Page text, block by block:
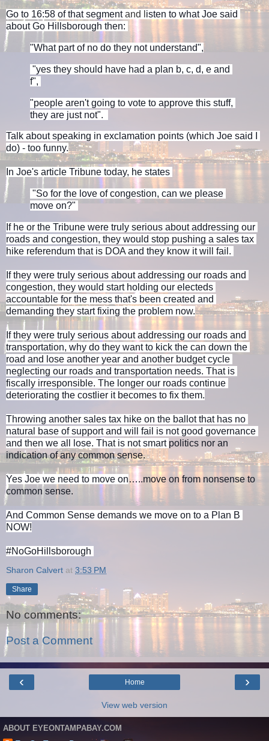
Go to 16:58 of that segmentand l isten to what Joe said
about Go Hillsborough then:
"What part of no do they not understand",
f",
"people aren't going to vote to approve this stuff,
they are just not".
Talk about speaking in exclamation points (which Joe said I
do) - too funny.
In Joe's article Tribune today, he states
move on?"
If he or the Tribune were truly serious about addressing our
roads and congestion, they would stop pushing a sales tax
hike referendum that is DOA and they know it will fail.
If they were truly serious about addressing our roads and
congestion, they would start holding our electeds
accountable for the mess that's been created and
demanding they start fixing the problem now.
If they were truly serious about addressing our roads and
transportation, why do they want to kick the can down the
road and lose another year and another budget cycle
neglecting our roads and transportation needs. That is
fiscally irresponsible. The longer our roads continue
deteriorating the costlier it becomes to fix them.
Throwing another sales tax hike on the ballot that has no
natural base of support and will fail is not good governance
and then we all lose. That is not smart politics nor an
indication of any common sense.
Yes Joe we need to move on…..move on from nonsense to
common sense.
And Common Sense demands we move on to a Plan B
NOW!
#NoGoHillsborough
Sharon Calvert at 3:53 PM
Share
No comments:
Post a Comment
‹ ›
Home
View web version
ABOUT EYEONTAMPABAY.COM